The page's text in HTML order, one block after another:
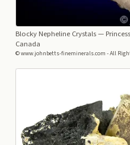
Blocky Nepheline Crystals—
Canada
© www.johnbetts-fineminerals.com - All